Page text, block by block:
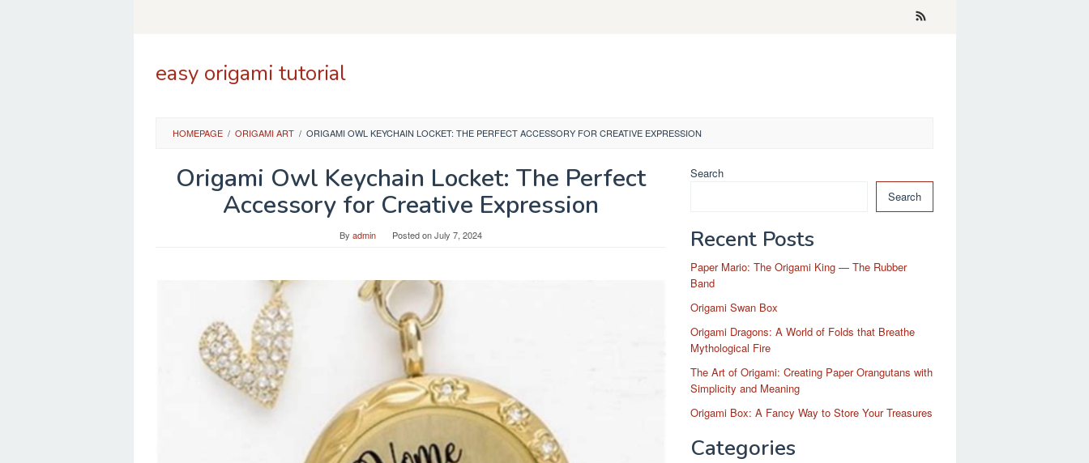
easy origami tutorial
HOMEPAGE / ORIGAMI ART / ORIGAMI OWL KEYCHAIN LOCKET: THE PERFECT ACCESSORY FOR CREATIVE EXPRESSION
Origami Owl Keychain Locket: The Perfect
Accessory for Creative Expression
By admin Posted onJuly 7, 2024
Search
Search
Recent Posts
Paper Mario: The Origami King — The Rubber
Band
Origami Swan Box
Origami Dragons: A World of Folds that Breathe
Mythological Fire
The Art of Origami: Creating Paper Orangutans with
Simplicity and Meaning
Origami Box: A Fancy Way to Store Your Treasures
Categories